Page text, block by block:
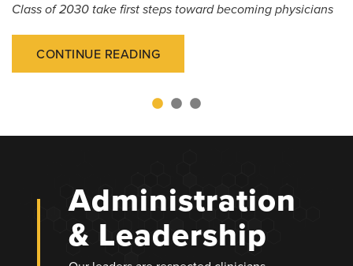
Class of 2030 take first steps toward becoming physicians
CONTINUE READING
Administration
& Leadership